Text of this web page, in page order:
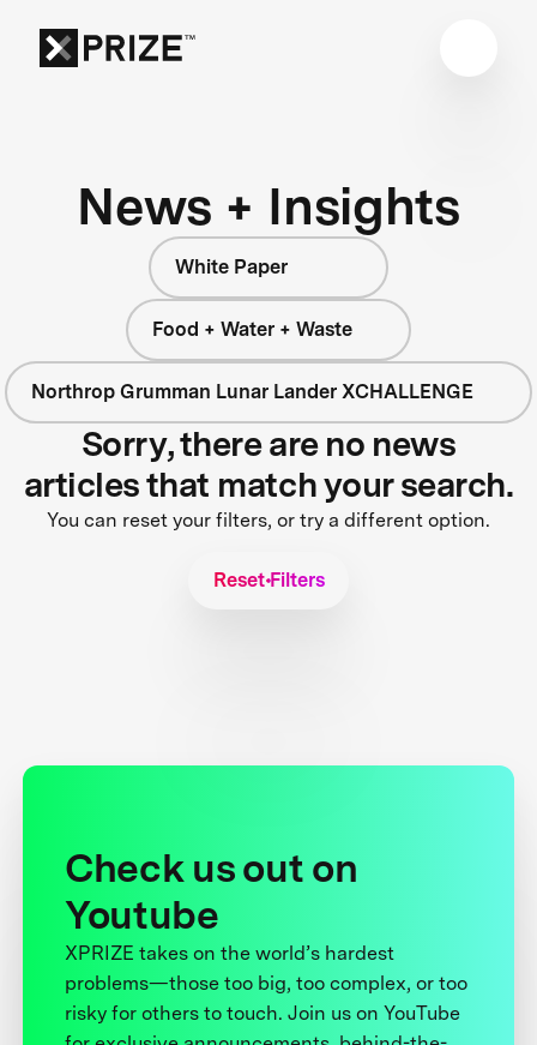
News + Insights
White Paper
Food + Water + Waste
Northrop Grumman Lunar Lander XCHALLENGE
Sorry, there are no news
articles that match your search.
You can reset your filters, or try a different option.
Reset Filters
Check us out on
Youtube
XPRIZE takes on the world’s hardest
problems—those too big, too complex, or too
risky for others to touch. Join us on YouTube